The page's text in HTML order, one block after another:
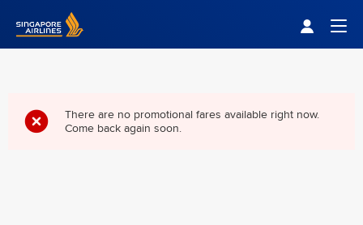
Singapore Airlines Home
There are no promotional fares available right now.
Come back again soon.